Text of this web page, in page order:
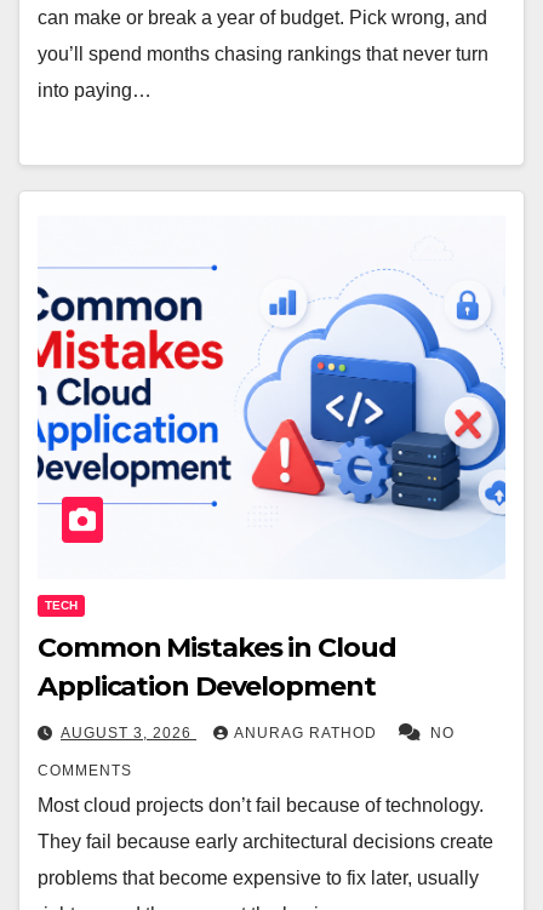
can make or break a year of budget. Pick wrong, and
you’ll spend months chasing rankings that never turn
into paying…
TECH
Common Mistakes in Cloud
Application Development
AUGUST 3, 2026 ANURAG RATHOD NO
COMMENTS
Most cloud projects don’t fail because of technology.
They fail because early architectural decisions create
problems that become expensive to fix later, usually